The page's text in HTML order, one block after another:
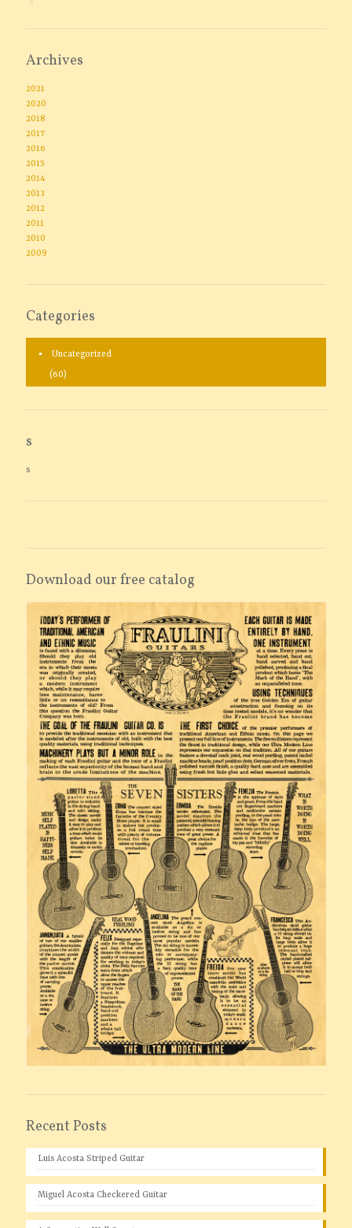
Archives
2021
2020
2018
2017
2016
2015
2014
2013
2012
2011
2010
2009
Categories
Uncategorized
(60)
s
s
Download our free catalog
Recent Posts
Luis Acosta Striped Guitar
Miguel Acosta Checkered Guitar